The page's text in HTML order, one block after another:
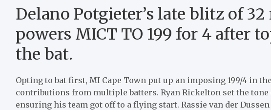
Delano Potgieter’s late blitz of
powers MICT TO 199 for 4 after
the bat.
Opting to bat first, MI Cape Town put up an imposing 199/4 in
contributions from multiple batters. Ryan Rickelton set the
ensuring his team got off to a flying start. Rassie van der